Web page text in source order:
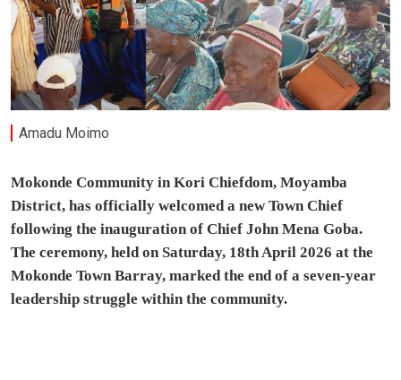
Amadu Moimo
Mokonde Community in Kori Chiefdom, Moyamba
District, has officially welcomed a new Town Chief
following the inauguration of Chief John Mena Goba.
The ceremony, held on Saturday, 18th April 2026 at the
Mokonde Town Barray, marked the end of a seven-year
leadership struggle within the community.